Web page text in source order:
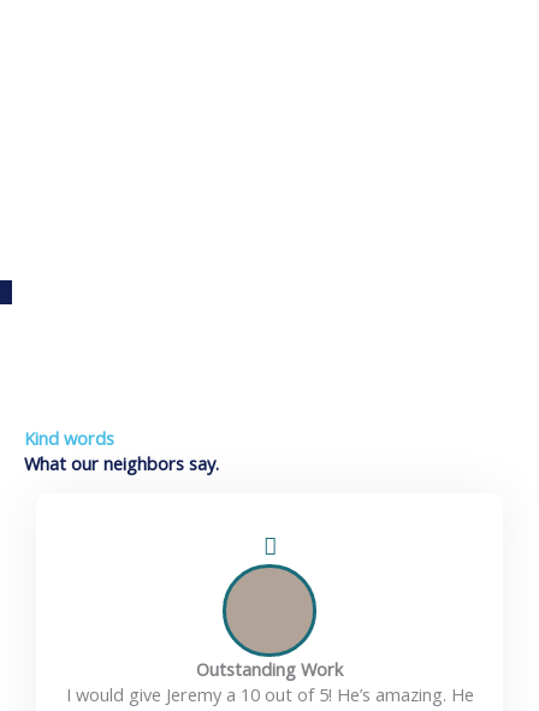
Kind words
What our neighbors say.
Outstanding Work
I would give Jeremy a 10 out of 5! He’s amazing. He